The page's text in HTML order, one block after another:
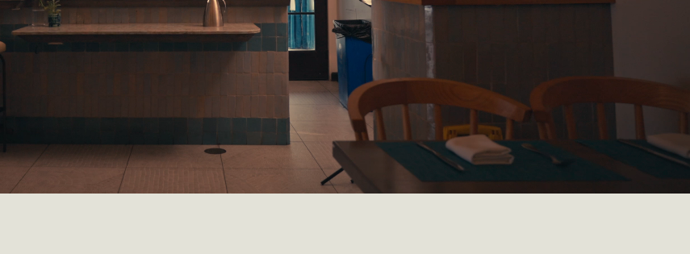
FUNK ZONE
SUSTAINASTAY
OFF SITE MEETING & CATERING
DAY MEETING EXPERIENCE PACKAGE
WEDDING VENUES
GALLERY